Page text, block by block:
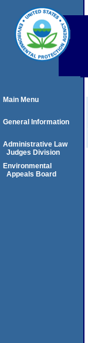
Main Menu
General Information
Administrative Law
Judges Division
Environmental
Appeals Board